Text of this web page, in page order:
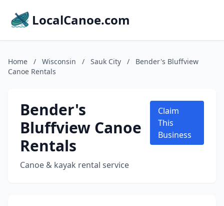
LocalCanoe.com
Home / Wisconsin / Sauk City /
Bender's Bluffview
Canoe Rentals
Bender's
Bluffview Canoe
Rentals
Canoe & kayak rental service
Claim
This
Business